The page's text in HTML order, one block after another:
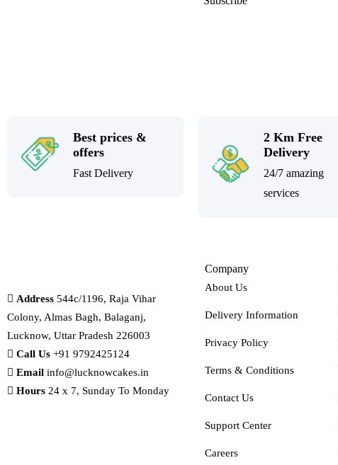
Best prices &
offers
Fast Delivery
2 Km Free
Delivery
24/7 amazing
services
Address 544c/1196, Raja Vihar
Colony, Almas Bagh, Balaganj,
Lucknow, Uttar Pradesh 226003
Call Us +91 9792425124
Email info@lucknowcakes.in
Hours 24 x 7, Sunday To Monday
Company
About Us
Delivery Information
Privacy Policy
Terms & Conditions
Contact Us
Support Center
Careers